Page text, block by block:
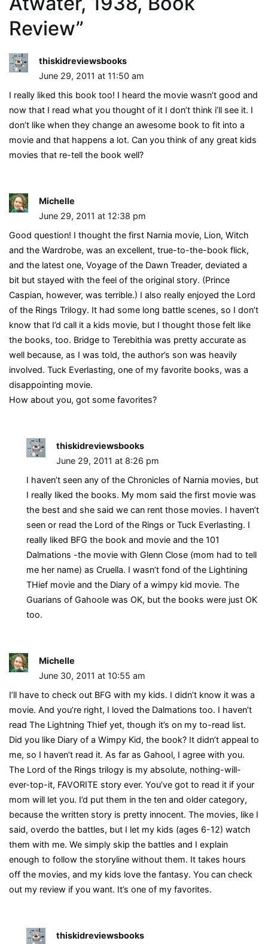
Review”
thiskidreviewsbooks
June 29, 2011 at 11:50 am
I really liked this book too! I heard the movie wasn’t good and
now that I read what you thought of it I don’t think i’ll see it. I
don’t like when they change an awesome book to fit into a
movie and that happens a lot. Can you think of any great kids
movies that re-tell the book well?
Michelle
June 29, 2011 at 12:38 pm
Good question! I thought the first Narnia movie, Lion, Witch
and the Wardrobe, was an excellent, true-to-the-book flick,
and the latest one, Voyage of the Dawn Treader, deviated a
bit but stayed with the feel of the original story. (Prince
Caspian, however, was terrible.) I also really enjoyed the Lord
of the Rings Trilogy. It had some long battle scenes, so I don’t
know that I’d call it a kids movie, but I thought those felt like
the books, too. Bridge to Terebithia was pretty accurate as
well because, as I was told, the author’s son was heavily
involved. Tuck Everlasting, one of my favorite books, was a
disappointing movie.
How about you, got some favorites?
thiskidreviewsbooks
June 29, 2011 at 8:26 pm
I haven’t seen any of the Chronicles of Narnia movies, but
I really liked the books. My mom said the first movie was
the best and she said we can rent those movies. I haven’t
seen or read the Lord of the Rings or Tuck Everlasting. I
really liked BFG the book and movie and the 101
Dalmations -the movie with Glenn Close (mom had to tell
me her name) as Cruella. I wasn’t fond of the Lightining
THief movie and the Diary of a wimpy kid movie. The
Guarians of Gahoole was OK, but the books were just OK
too.
Michelle
June 30, 2011 at 10:55 am
I’ll have to check out BFG with my kids. I didn’t know it was a
movie. And you’re right, I loved the Dalmations too. I haven’t
read The Lightning Thief yet, though it’s on my to-read list.
Did you like Diary of a Wimpy Kid, the book? It didn’t appeal to
me, so I haven’t read it. As far as Gahool, I agree with you.
The Lord of the Rings trilogy is my absolute, nothing-will-
ever-top-it, FAVORITE story ever. You’ve got to read it if your
mom will let you. I’d put them in the ten and older category,
because the written story is pretty innocent. The movies, like I
said, overdo the battles, but I let my kids (ages 6-12) watch
them with me. We simply skip the battles and I explain
enough to follow the storyline without them. It takes hours
off the movies, and my kids love the fantasy. You can check
out my review if you want. It’s one of my favorites.
thiskidreviewsbooks